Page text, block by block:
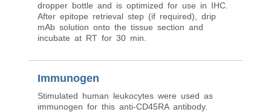
dropper bottle and is optimized for use in IHC.
After epitope retrieval step (if required), drip
mAb solution onto the tissue section and
incubate at RT for 30 min.
Immunogen
Stimulated human leukocytes were used as
immunogen for this anti-CD45RA antibody.